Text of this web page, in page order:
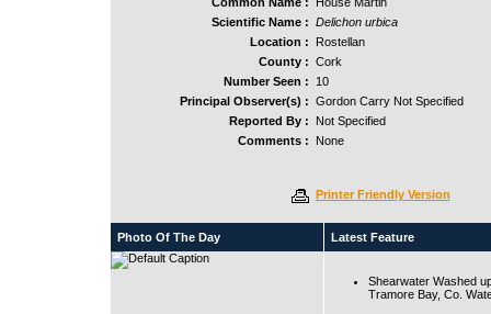
Scientific Name : Delichon urbica
Location :
Rostellan
County : Cork
Number Seen :
10
Principal Observer(s) : Gordon Carry Not Specified
Reported By :
Not Specified
Comments :
None
Printer Friendly Version
Photo Of The Day Latest Feature
Shearwater Washed
Tramore Bay, Co.